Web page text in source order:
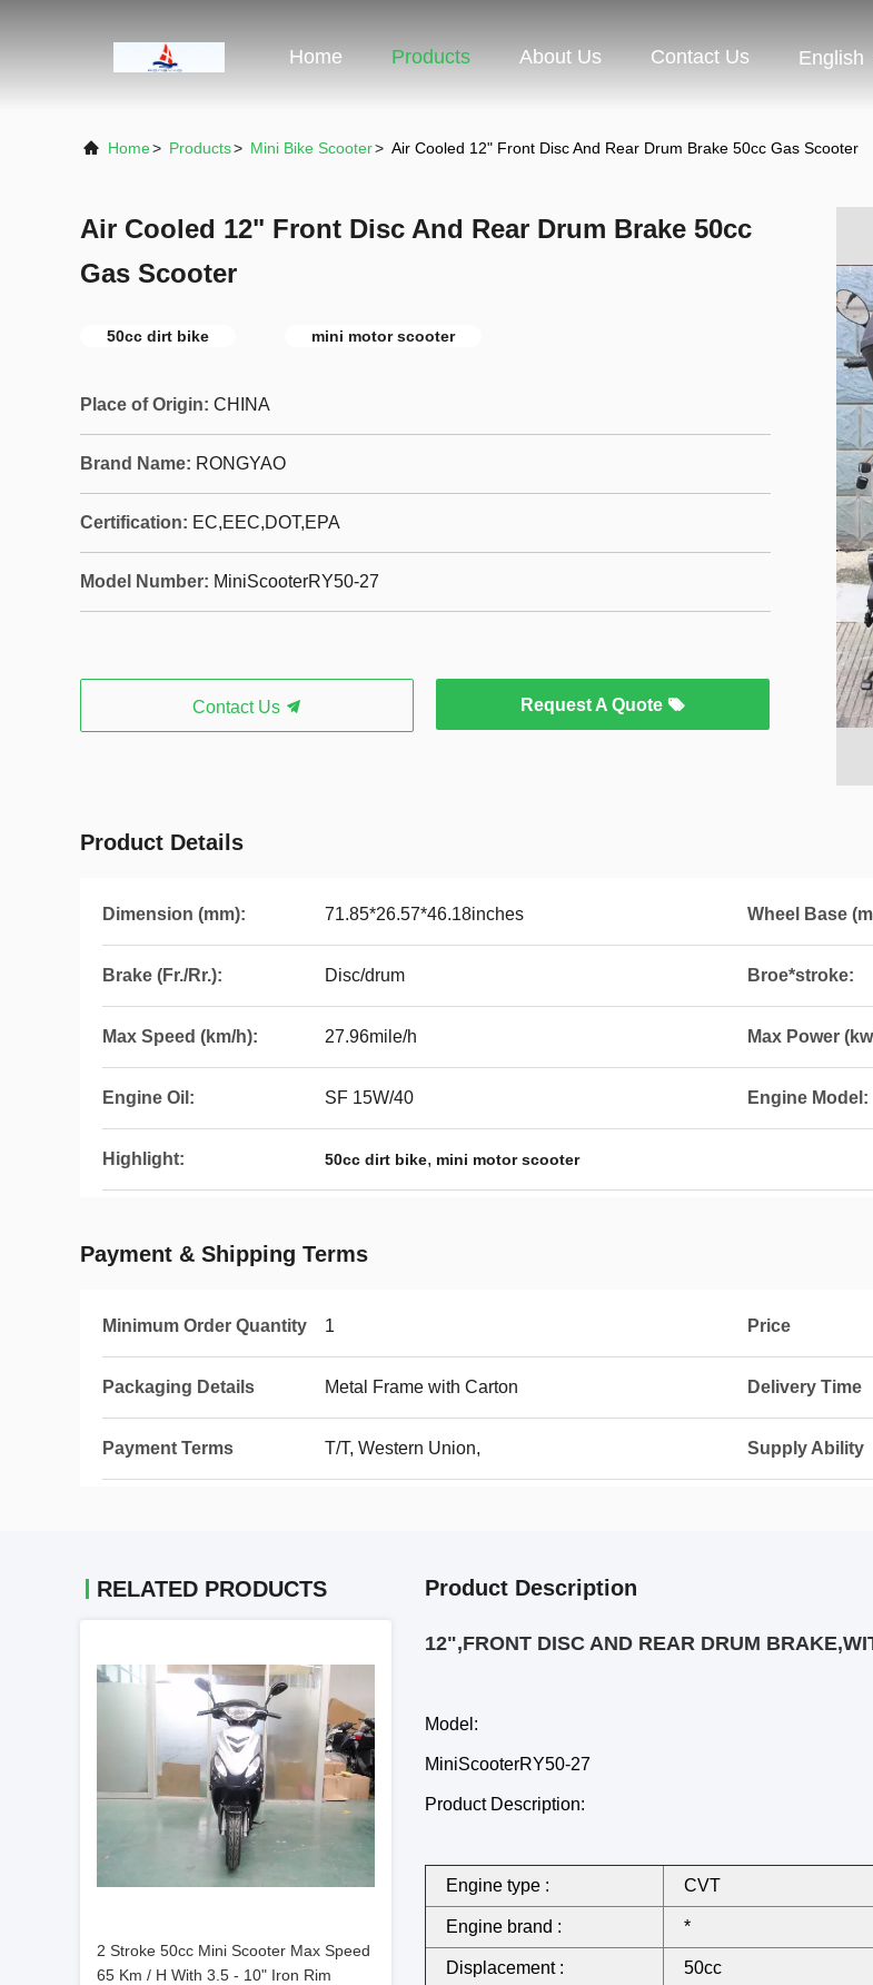
Home Products About Us Contact Us English
Home> Products> Mini Bike Scooter> Air Cooled 12" Front Disc And Rear Drum Brake 50cc Gas Scooter
Air Cooled 12" Front Disc And Rear Drum Brake 50cc
Gas Scooter
50cc dirt bike mini motor scooter
Place of Origin: CHINA
Brand Name: RONGYAO
Certification: EC,EEC,DOT,EPA
Model Number: MiniScooterRY50-27
Contact Us Request A Quote
Product Details
Dimension (mm): 71.85*26.57*46.18inches Wheel Base
Brake (Fr./Rr.): Disc/drum Broe*stroke:
Max Speed (km/h): 27.96mile/h Max Power
Engine Oil: SF 15W/40 Engine Model:
Highlight: 50cc dirt bike, mini motor scooter
Payment & Shipping Terms
Minimum Order Quantity 1 Price
Packaging Details Metal Frame with Carton Delivery Time
Payment Terms T/T, Western Union, Supply Ability
RELATED PRODUCTS
2 Stroke 50cc Mini Scooter Max Speed
65 Km / H With 3.5 - 10" Iron Rim
Product Description
12",FRONT DISC AND REAR DRUM
Model:
MiniScooterRY50-27
Product Description:
Engine type : CVT
Engine brand : *
Displacement : 50cc